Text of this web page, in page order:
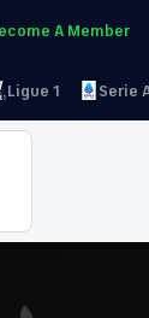
A Member
Ligue 1 Serie